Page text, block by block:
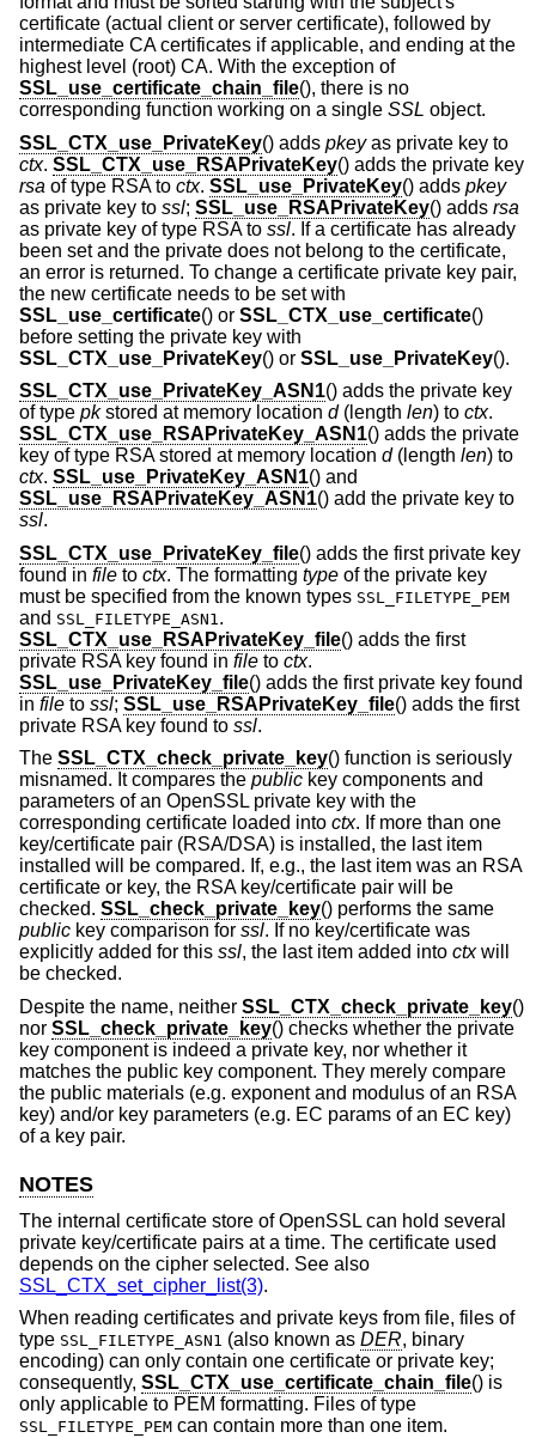
certificate (actual client or server certificate), followed by
intermediate CA certificates if applicable, and ending at the
highest level (root) CA. With the exception of
SSL_use_certificate_chain_file(), there is no
corresponding function working on a single SSL object.
SSL_CTX_use_PrivateKey() adds pkeyas private key to
ctx. SSL_CTX_use_RSAPrivateKey() adds the private key
rsa of type RSA to ctx. SSL_use_PrivateKey() adds pkey
as private key to ssl; SSL_use_RSAPrivateKey() adds rsa
as private key of type RSA to ssl. If a certificate has already
been set and the private does not belong to the certificate,
an error is returned. To change a certificate private key pair,
the new certificate needs to be set with
SSL_use_certificate() or SSL_CTX_use_certificate()
before setting the private key with
SSL_CTX_use_PrivateKey() or SSL_use_PrivateKey().
SSL_CTX_use_PrivateKey_ASN1() adds the private key
of type pkstored at memory location d(length len) to ctx.
SSL_CTX_use_RSAPrivateKey_ASN1() adds the private
key of type RSA stored at memory location d(length len) to
ctx. SSL_use_PrivateKey_ASN1() and
SSL_use_RSAPrivateKey_ASN1() add the private key to
ssl.
SSL_CTX_use_PrivateKey_file() adds the first private key
found in file to ctx. The formatting type of the private key
must be specified from the known types SSL_FILETYPE_PEM
and SSL_FILETYPE_ASN1 .
SSL_CTX_use_RSAPrivateKey_file() adds the first
private RSA key found in file to ctx.
SSL_use_PrivateKey_file() adds the first private key found
in file to ssl; SSL_use_RSAPrivateKey_file() adds the first
private RSA key found to ssl.
The SSL_CTX_check_private_key() function is seriously
misnamed. It compares the public key components and
parameters of an OpenSSL private key with the
corresponding certificate loaded into ctx. If more than one
key/certificate pair (RSA/DSA) is installed, the last item
installed will be compared. If, e.g., the last item was an RSA
certificate or key, the RSA key/certificate pair will be
checked. SSL_check_private_key() performs the same
public key comparison for ssl. If no key/certificate was
explicitly added for this ssl, the last item added into ctxwill
be checked.
Despite the name, neither SSL_CTX_check_private_key()
nor SSL_check_private_key() checks whether the private
key component is indeed a private key, nor whether it
matches the public key component. They merely compare
the public materials (e.g. exponent and modulus of an RSA
key) and/or key parameters (e.g. EC params of an EC key)
of a key pair.
NOTES
The internal certificate store of OpenSSL can hold several
private key/certificate pairs at a time. The certificate used
depends on the cipher selected. See also
SSL_CTX_set_cipher_list(3).
When reading certificates and private keys from file, files of
type SSL_FILETYPE_ASN1 (also known as DER, binary
encoding) can only contain one certificate or private key;
consequently, SSL_CTX_use_certificate_chain_file() is
only applicable to PEM formatting. Files of type
SSL_FILETYPE_PEM can contain more than one item.